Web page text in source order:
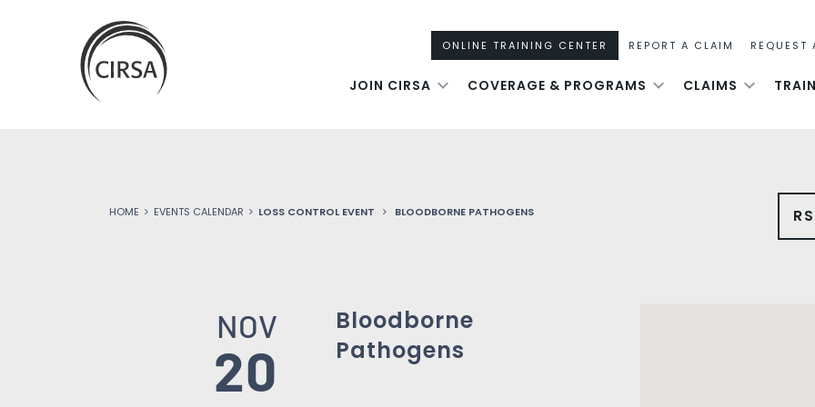
to
ONLINE TRAINING CENTER REPORT A CLAIM REQUEST
JOIN CIRSA COVERAGE & PROGRAMS CLAIMS
HOME EVENTS CALENDAR LOSS CONTROL EVENT BLOODBORNE PATHOGENS
NOV
20
Bloodborne
Pathogens